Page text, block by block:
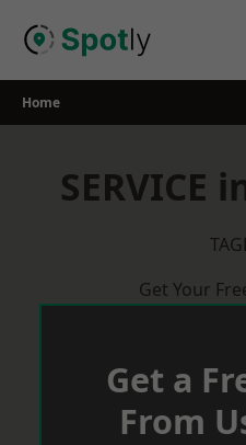
Home
SERVICE
Get Your
Get a
From